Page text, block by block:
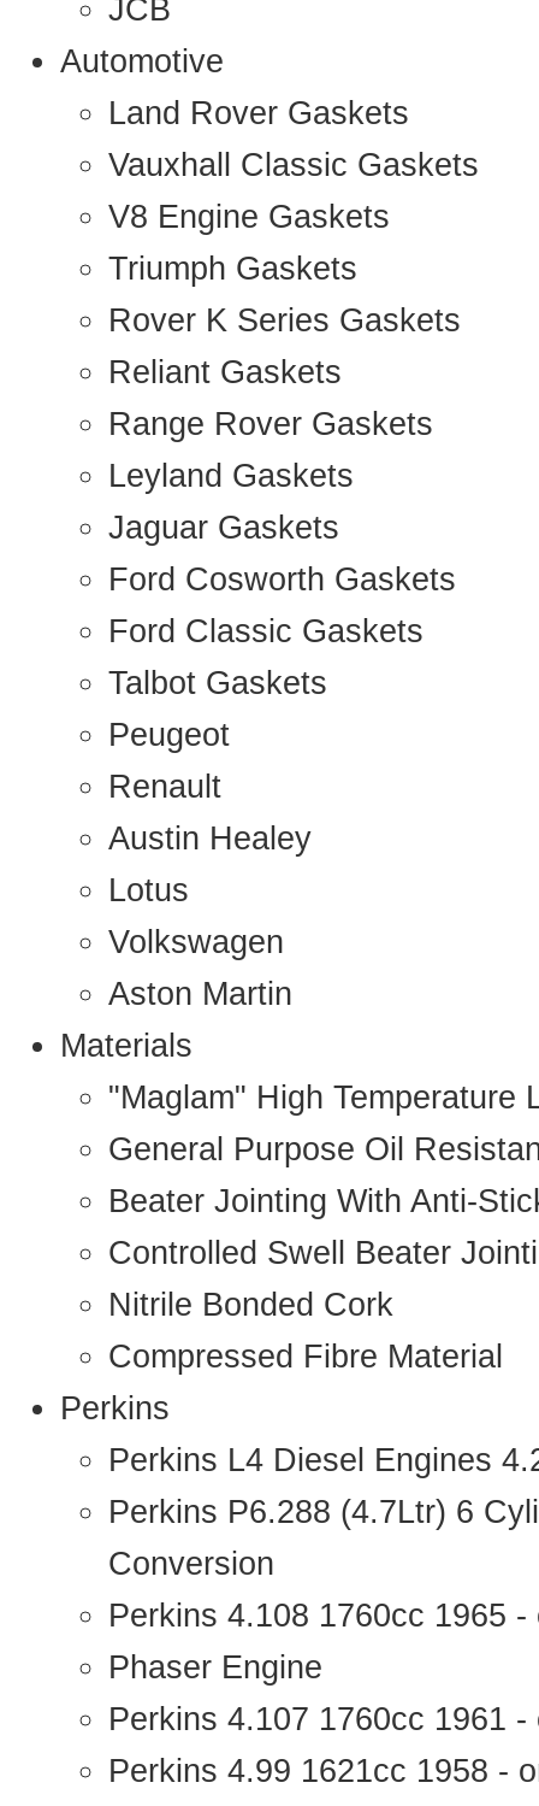
JCB
Automotive
Land Rover Gaskets
Vauxhall Classic Gaskets
V8 Engine Gaskets
Triumph Gaskets
Rover K Series Gaskets
Reliant Gaskets
Range Rover Gaskets
Leyland Gaskets
Jaguar Gaskets
Ford Cosworth Gaskets
Ford Classic Gaskets
Talbot Gaskets
Peugeot
Renault
Austin Healey
Lotus
Volkswagen
Aston Martin
Materials
"Maglam" High Temperature
General Purpose Oil
Beater Jointing With Anti-
Controlled Swell Beater
Nitrile Bonded Cork
Compressed Fibre Material
Perkins
Perkins L4 Diesel Engines
Perkins P6.288 (4.7Ltr) 6
Conversion
Perkins 4.108 1760cc 1965 -
Phaser Engine
Perkins 4.107 1760cc 1961
Perkins 4.99 1621cc 1958 -